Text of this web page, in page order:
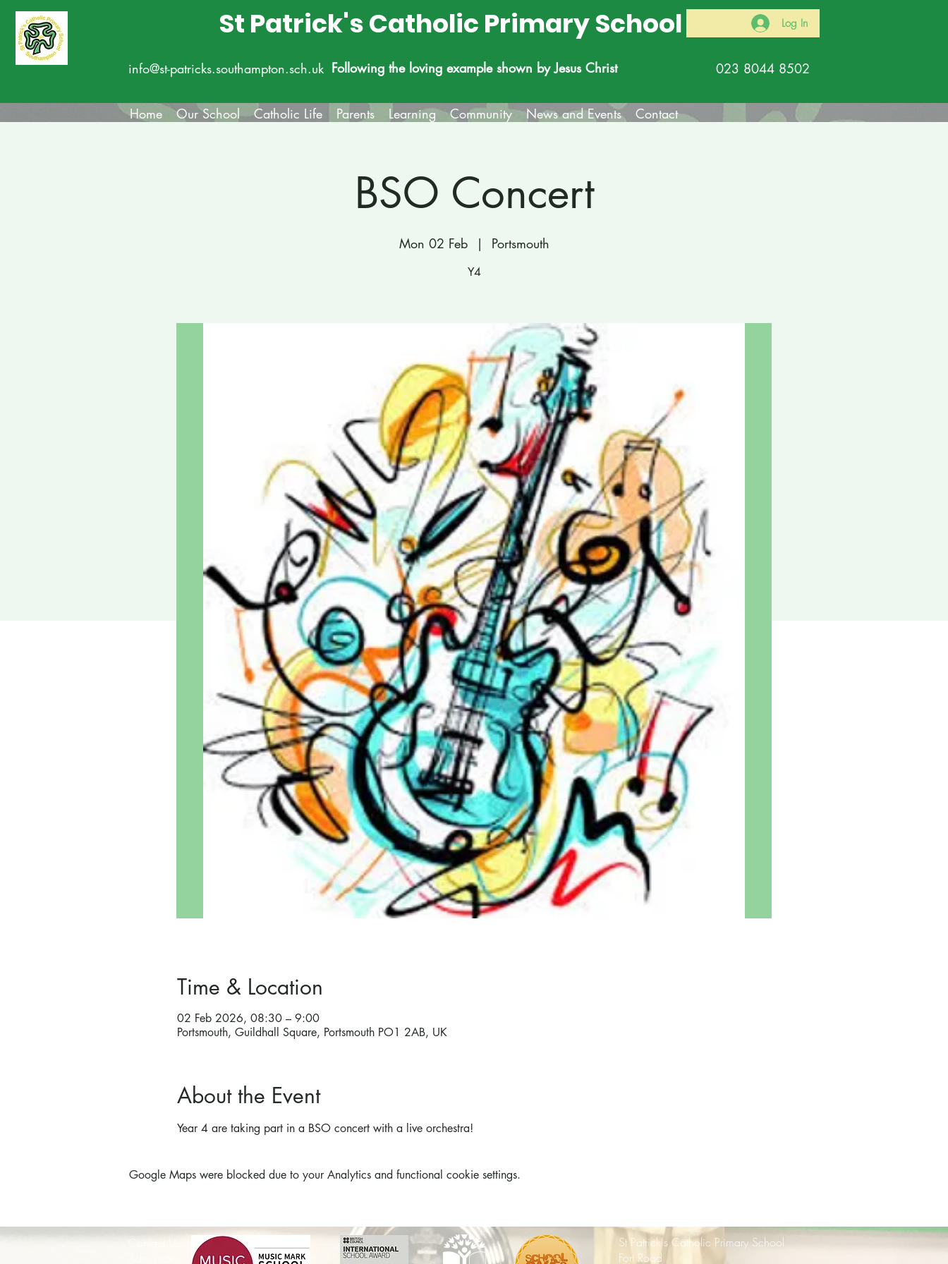
St Patrick's Catholic Primary School
info@st-patricks.southampton.sch.uk Following the loving example shown by Jesus Christ
Log In
023 8044 8502
Home Our School Catholic Life Parents Learning Community News and Events Contact
BSO Concert
Mon 02 Feb
  |
Portsmouth
Y4
Time & Location
02 Feb 2026, 08:30 – 9:00
Portsmouth, Guildhall Square, Portsmouth PO1 2AB, UK
About the Event
Year 4 are taking part in a BSO concert with a live orchestra!
Google Maps were blocked due to your Analytics and functional cookie settings.
Contact Us
St Patrick's Catholic Primary School
Fort Road